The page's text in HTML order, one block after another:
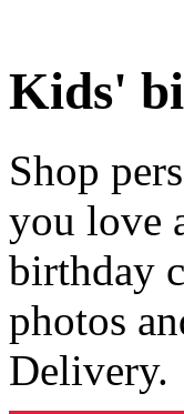
Kids'
Shop
you love
birthday
photos
Delivery.